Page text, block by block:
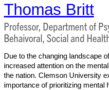
Thomas Britt
Professor, Department of
Behaivoral, Social and
Due to the changing landscape
increased attention on the
the nation. Clemson University
importance of prioritizing mental